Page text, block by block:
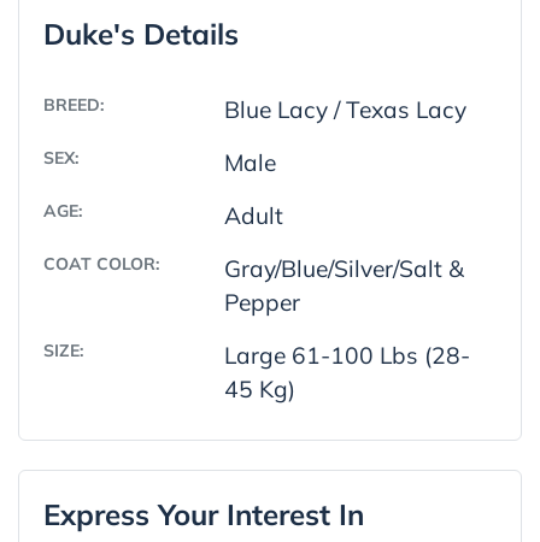
Duke's Details
BREED: Blue Lacy / Texas Lacy
SEX: Male
AGE: Adult
COAT COLOR:
Gray/Blue/Silver/Salt &
Pepper
SIZE:
Large 61-100 Lbs (28-
45 Kg)
Express Your Interest In